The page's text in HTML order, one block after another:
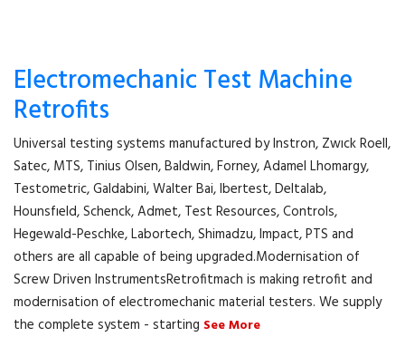
Electromechanic Test Machine
Retrofits
Universal testing systems manufactured by Instron, Zwıck Roell,
Satec, MTS, Tinius Olsen, Baldwin, Forney, Adamel Lhomargy,
Testometric, Galdabini, Walter Bai, Ibertest, Deltalab,
Hounsfıeld, Schenck, Admet, Test Resources, Controls,
Hegewald-Peschke, Labortech, Shimadzu, Impact, PTS and
others are all capable of being upgraded.Modernisation of
Screw Driven InstrumentsRetrofitmach is making retrofit and
modernisation of electromechanic material testers. We supply
the complete system - starting See More